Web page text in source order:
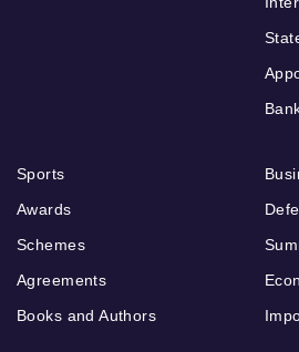
Sports
Awards
Schemes
Agreements
Books and Authors